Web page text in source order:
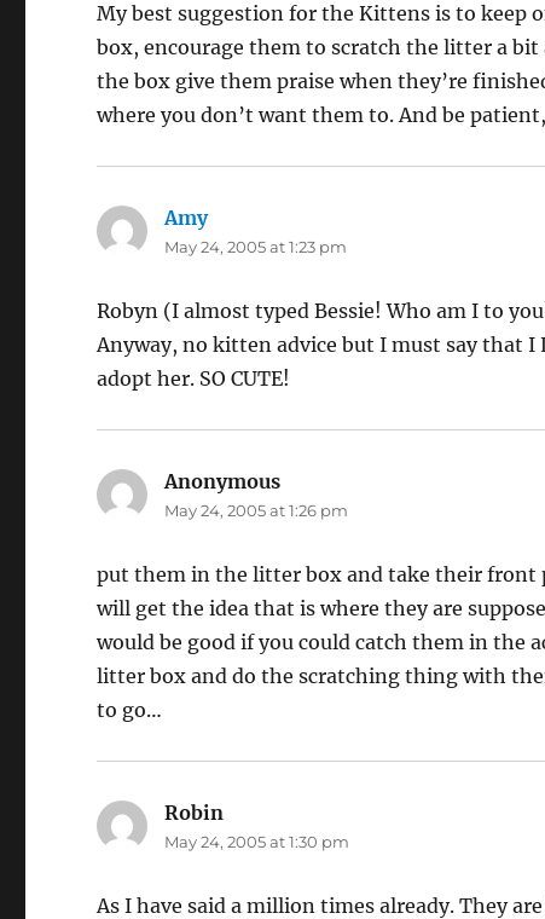
My best suggestion for the Kittens is to
box, encourage them to scratch the litter a
the box give them praise when they’re
where you don’t want them to. And be
Amysays:
May 24, 2005 at 1:23 pm
Robyn (I almost typed Bessie! Who am I to
Anyway, no kitten advice but I must say that I
adopt her. SO CUTE!
Anonymous
May 24, 2005 at 1:26 pm
put them in the litter box and take their front
will get the idea that is where they are
would be good if you could catch them in the
litter box and do the scratching thing with
to go…
Robin
May 24, 2005 at 1:30 pm
As I have said a million times already. They are